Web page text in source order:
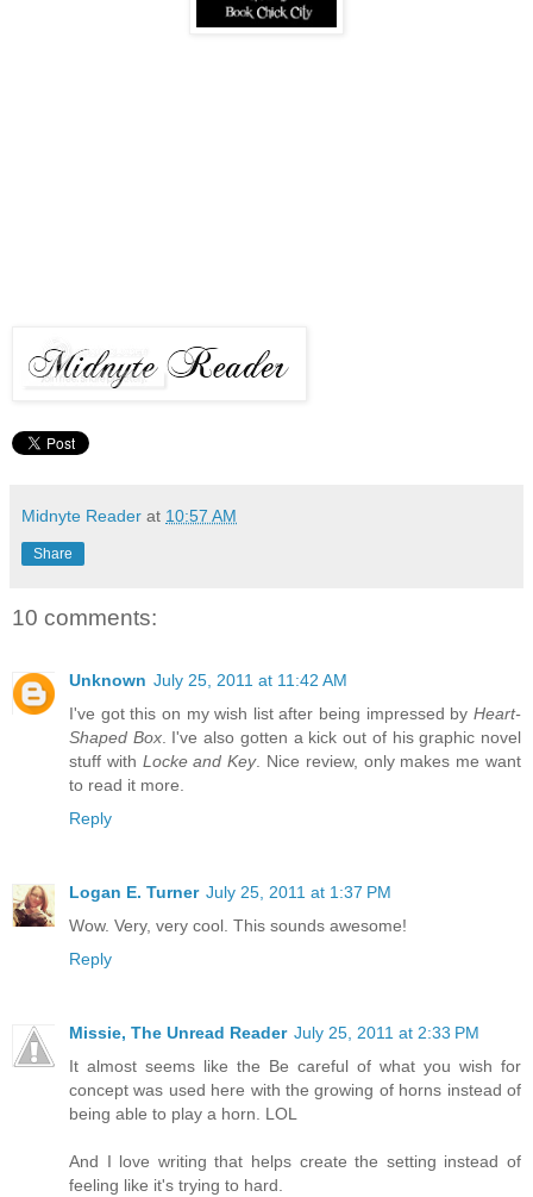
Midnyte Reader at 10:57 AM
Share
10 comments:
Unknown July 25, 2011 at 11:42 AM
I've got this on my wish list after being impressed by Heart-
Shaped Box. I've also gotten a kick out of his graphic novel
stuff with Locke and Key. Nice review, only makes me want
to read it more.
Reply
Logan E. Turner July 25, 2011 at 1:37 PM
Wow. Very, very cool. This sounds awesome!
Reply
Missie, The Unread Reader July 25, 2011 at 2:33 PM
It almost seems like the Be careful of what you wish for
concept was used here with the growing of horns instead of
being able to play a horn. LOL
And I love writing that helps create the setting instead of
feeling like it's trying to hard.